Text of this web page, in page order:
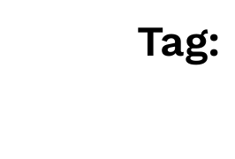
Tag: